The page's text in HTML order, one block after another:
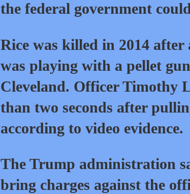
the federal government
Rice was killed in 2014
was playing with a pellet
Cleveland. Officer Timothy
than two seconds after
according to video evidence.
The Trump administration
bring charges against the